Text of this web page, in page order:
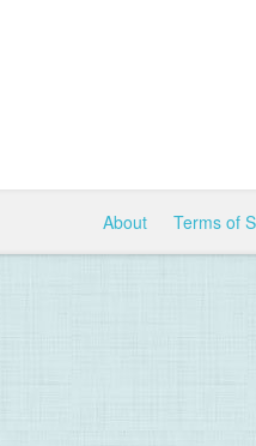
About Terms of